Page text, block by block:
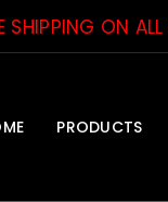
SHIPPING ON
PRODUCTS